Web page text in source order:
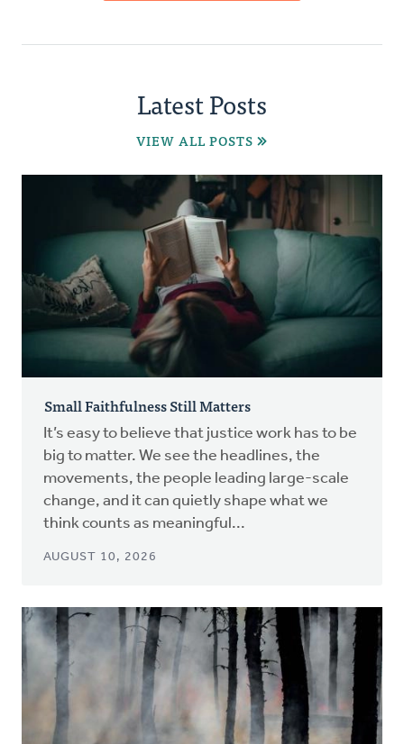
Latest Posts
VIEW ALL POSTS
Small Faithfulness Still Matters
It’s easy to believe that justice work has to be
big to matter. We see the headlines, the
movements, the people leading large-scale
change, and it can quietly shape what we
think counts as meaningful...
AUGUST 10, 2026